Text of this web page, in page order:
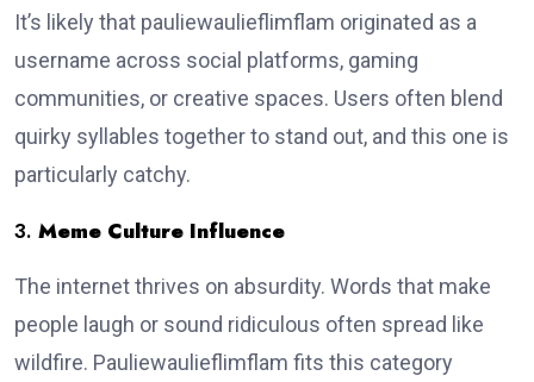
It’s likely that pauliewaulieflimflam originated as a
username across social platforms, gaming
communities, or creative spaces. Users often blend
quirky syllables together to stand out, and this one is
particularly catchy.
3. Meme Culture Influence
The internet thrives on absurdity. Words that make
people laugh or sound ridiculous often spread like
wildfire. Pauliewaulieflimflam fits this category